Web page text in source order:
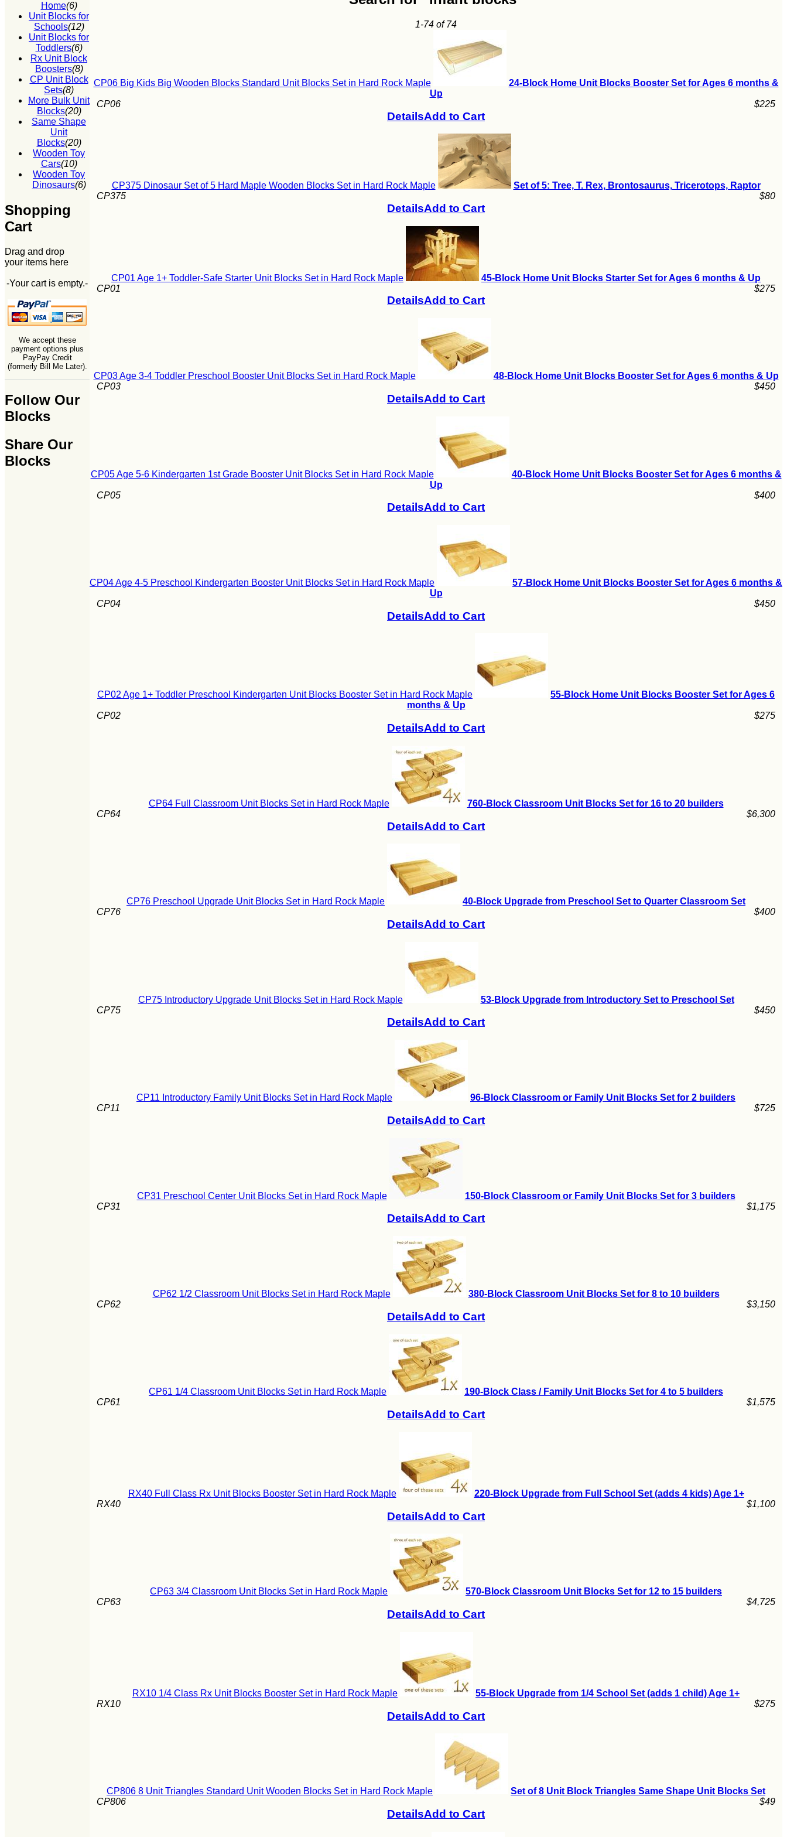
Home(6)
Unit Blocks for
Schools(12)
Unit Blocks for
Toddlers(6)
Rx Unit Block
Boosters(8)
CP Unit Block
Sets(8)
More Bulk Unit
Blocks(20)
Same Shape
Unit
Blocks(20)
Wooden Toy
Cars(10)
Wooden Toy
Dinosaurs(6)
Shopping
Cart
Drag and drop
your items here
-Your cart is empty.-
We accept these
payment options plus
PayPay Credit
(formerly Bill Me Later).
Follow Our
Blocks
Share Our
Blocks
1-74 of 74
CP06 Big Kids Big Wooden Blocks Standard Unit Blocks Set in Hard Rock Maple
24-Block Home Unit Blocks Booster Set for Ages 6 months &
Up
$225
CP06
DetailsAdd to Cart
CP375 Dinosaur Set of 5 Hard Maple Wooden Blocks Set in Hard Rock Maple
Set of 5: Tree, T. Rex, Brontosaurus, Tricerotops, Raptor
$80
CP375
DetailsAdd to Cart
CP01 Age 1+ Toddler-Safe Starter Unit Blocks Set in Hard Rock Maple
45-Block Home Unit Blocks Starter Set for Ages 6 months & Up
$275
CP01
DetailsAdd to Cart
CP03 Age 3-4 Toddler Preschool Booster Unit Blocks Set in Hard Rock Maple
48-Block Home Unit Blocks Booster Set for Ages 6 months & Up
$450
CP03
DetailsAdd to Cart
CP05 Age 5-6 Kindergarten 1st Grade Booster Unit Blocks Set in Hard Rock Maple
40-Block Home Unit Blocks Booster Set for Ages 6 months &
Up
$400
CP05
DetailsAdd to Cart
CP04 Age 4-5 Preschool Kindergarten Booster Unit Blocks Set in Hard Rock Maple
57-Block Home Unit Blocks Booster Set for Ages 6 months &
Up
$450
CP04
DetailsAdd to Cart
CP02 Age 1+ Toddler Preschool Kindergarten Unit Blocks Booster Set in Hard Rock Maple
55-Block Home Unit Blocks Booster Set for Ages 6
months & Up
$275
CP02
DetailsAdd to Cart
CP64 Full Classroom Unit Blocks Set in Hard Rock Maple
760-Block Classroom Unit Blocks Set for 16 to 20 builders
$6,300
CP64
DetailsAdd to Cart
CP76 Preschool Upgrade Unit Blocks Set in Hard Rock Maple
40-Block Upgrade from Preschool Set to Quarter Classroom Set
$400
CP76
DetailsAdd to Cart
CP75 Introductory Upgrade Unit Blocks Set in Hard Rock Maple
53-Block Upgrade from Introductory Set to Preschool Set
$450
CP75
DetailsAdd to Cart
CP11 Introductory Family Unit Blocks Set in Hard Rock Maple
96-Block Classroom or Family Unit Blocks Set for 2 builders
$725
CP11
DetailsAdd to Cart
CP31 Preschool Center Unit Blocks Set in Hard Rock Maple
150-Block Classroom or Family Unit Blocks Set for 3 builders
$1,175
CP31
DetailsAdd to Cart
CP62 1/2 Classroom Unit Blocks Set in Hard Rock Maple
380-Block Classroom Unit Blocks Set for 8 to 10 builders
$3,150
CP62
DetailsAdd to Cart
CP61 1/4 Classroom Unit Blocks Set in Hard Rock Maple
190-Block Class / Family Unit Blocks Set for 4 to 5 builders
$1,575
CP61
DetailsAdd to Cart
RX40 Full Class Rx Unit Blocks Booster Set in Hard Rock Maple
220-Block Upgrade from Full School Set (adds 4 kids) Age 1+
$1,100
RX40
DetailsAdd to Cart
CP63 3/4 Classroom Unit Blocks Set in Hard Rock Maple
570-Block Classroom Unit Blocks Set for 12 to 15 builders
$4,725
CP63
DetailsAdd to Cart
RX10 1/4 Class Rx Unit Blocks Booster Set in Hard Rock Maple
55-Block Upgrade from 1/4 School Set (adds 1 child) Age 1+
$275
RX10
DetailsAdd to Cart
CP806 8 Unit Triangles Standard Unit Wooden Blocks Set in Hard Rock Maple
Set of 8 Unit Block Triangles Same Shape Unit Blocks Set
$49
CP806
DetailsAdd to Cart